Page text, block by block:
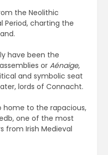
the Neolithic
Period, charting the
have been the
or Aénaige,
and symbolic seat
lords of Connacht.
home to the rapacious,
one of the most
from Irish Medieval